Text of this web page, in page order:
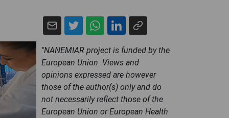
"NANEMIAR project is funded by the
European Union. Views and
opinions expressed are however
those of the author(s) only and do
not necessarily reflect those of the
European Union or European Health